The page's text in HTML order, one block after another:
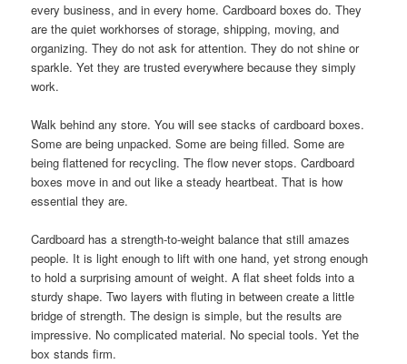
every business, and in every home. Cardboard boxes do. They
are the quiet workhorses of storage, shipping, moving, and
organizing. They do not ask for attention. They do not shine or
sparkle. Yet they are trusted everywhere because they simply
work.
Walk behind any store. You will see stacks of cardboard boxes.
Some are being unpacked. Some are being filled. Some are
being flattened for recycling. The flow never stops. Cardboard
boxes move in and out like a steady heartbeat. That is how
essential they are.
Cardboard has a strength-to-weight balance that still amazes
people. It is light enough to lift with one hand, yet strong enough
to hold a surprising amount of weight. A flat sheet folds into a
sturdy shape. Two layers with fluting in between create a little
bridge of strength. The design is simple, but the results are
impressive. No complicated material. No special tools. Yet the
box stands firm.